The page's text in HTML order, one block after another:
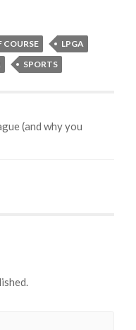
COURSE
LPGA
SPORTS
(and why you